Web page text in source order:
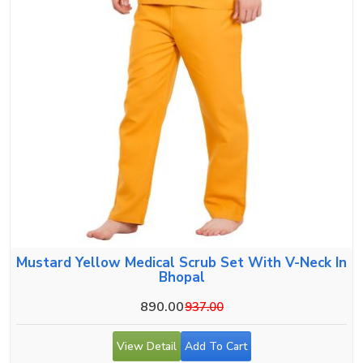
Mustard Yellow Medical Scrub Set With V-Neck In
Bhopal
890.00937.00
View Detail Add To Cart